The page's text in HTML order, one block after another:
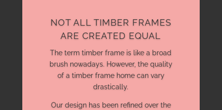
NOT ALL TIMBER FRAMES
ARE CREATED EQUAL
The term timber frame is like a broad
brush nowadays. However, the quality
of a timber frame home can vary
drastically.
Our design has been refined over the